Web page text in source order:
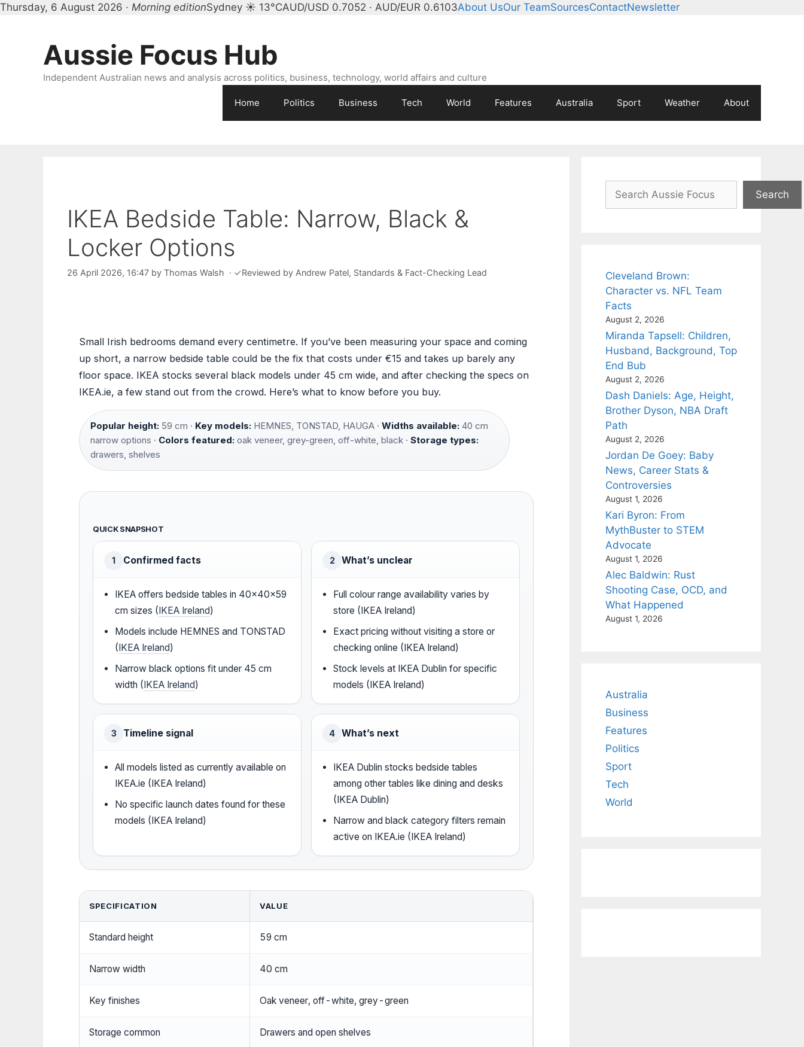
Thursday, 6 August 2026 · Morning editionSydney ☀ 13°CAUD/USD 0.7052 · AUD/EUR 0.6103About UsOur TeamSourcesContactNewsletter
Aussie Focus Hub
Independent Australian news and analysis across politics, business, technology, world affairs and culture
Home Politics Business Tech World Features Australia Sport Weather About
IKEA Bedside Table: Narrow, Black &
Locker Options
26 April 2026, 16:47 by Thomas Walsh · ✓Reviewed by Andrew Patel, Standards & Fact-Checking Lead
Small Irish bedrooms demand every centimetre. If you’ve been measuring your space and coming
up short, a narrow bedside table could be the fix that costs under €15 and takes up barely any
floor space. IKEA stocks several black models under 45 cm wide, and after checking the specs on
IKEA.ie, a few stand out from the crowd. Here’s what to know before you buy.
Popular height: 59 cm · Key models: HEMNES, TONSTAD, HAUGA · Widths available: 40 cm
narrow options · Colors featured: oak veneer, grey-green, off-white, black · Storage types:
drawers, shelves
QUICK SNAPSHOT
1 Confirmed facts
IKEA offers bedside tables in 40×40×59
cm sizes ( IKEA Ireland)
Models include HEMNES and TONSTAD
( IKEA Ireland)
Narrow black options fit under 45 cm
width ( IKEA Ireland)
2 What’s unclear
Full colour range availability varies by
store (IKEA Ireland)
Exact pricing without visiting a store or
checking online (IKEA Ireland)
Stock levels at IKEA Dublin for specific
models (IKEA Ireland)
3 Timeline signal
All models listed as currently available on
IKEA.ie (IKEA Ireland)
No specific launch dates found for these
models (IKEA Ireland)
4 What’s next
IKEA Dublin stocks bedside tables
among other tables like dining and desks
(IKEA Dublin)
Narrow and black category filters remain
active on IKEA.ie (IKEA Ireland)
SPECIFICATION VALUE
Standard height 59 cm
Narrow width 40 cm
Key finishes Oak veneer, off-white, grey-green
Storage common Drawers and open shelves
Search
Search
Cleveland Brown:
Character vs. NFL Team
Facts
August 2, 2026
Miranda Tapsell: Children,
Husband, Background, Top
End Bub
August 2, 2026
Dash Daniels: Age, Height,
Brother Dyson, NBA Draft
Path
August 2, 2026
Jordan De Goey: Baby
News, Career Stats &
Controversies
August 1, 2026
Kari Byron: From
MythBuster to STEM
Advocate
August 1, 2026
Alec Baldwin: Rust
Shooting Case, OCD, and
What Happened
August 1, 2026
Australia
Business
Features
Politics
Sport
Tech
World